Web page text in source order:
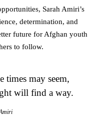
Sarah Amiri’s
determination, and
future for Afghan youth
to follow.
times may seem,
will find a way.